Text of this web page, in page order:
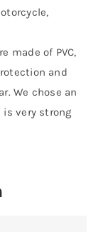
made of PVC,
and
We chose an
very strong